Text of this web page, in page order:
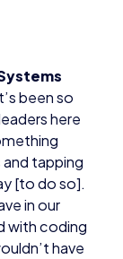
been so
here
tapping
[to do so].
in our
with coding
have